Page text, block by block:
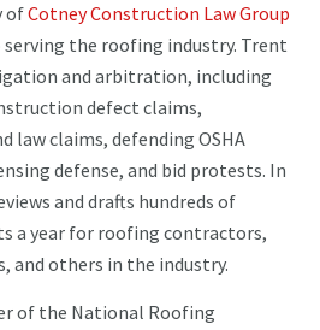
ofCotney Construction Law Group
the roofing industry. Trent
and arbitration, including
defect claims,
law claims, defending OSHA
defense, and bid protests. In
and drafts hundreds of
a year for roofing contractors,
and others in the industry.
of the National Roofing